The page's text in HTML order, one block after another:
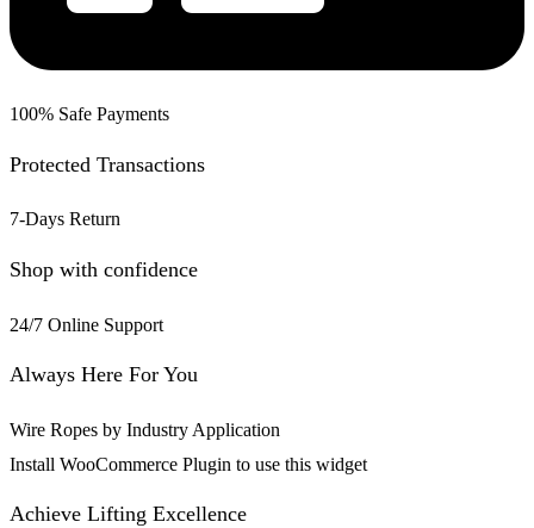
100% Safe Payments
Protected Transactions
7-Days Return
Shop with confidence
24/7 Online Support
Always Here For You
Wire Ropes by Industry Application
Install WooCommerce Plugin to use this widget
Achieve Lifting Excellence